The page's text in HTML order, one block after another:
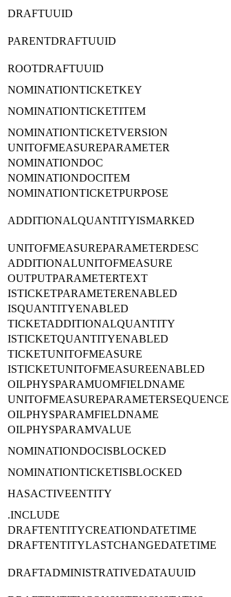
DRAFTUUID
PARENTDRAFTUUID
ROOTDRAFTUUID
NOMINATIONTICKETKEY
NOMINATIONTICKETITEM
NOMINATIONTICKETVERSION
UNITOFMEASUREPARAMETER
NOMINATIONDOC
NOMINATIONDOCITEM
NOMINATIONTICKETPURPOSE
ADDITIONALQUANTITYISMARKED
UNITOFMEASUREPARAMETERDESC
ADDITIONALUNITOFMEASURE
OUTPUTPARAMETERTEXT
ISTICKETPARAMETERENABLED
ISQUANTITYENABLED
TICKETADDITIONALQUANTITY
ISTICKETQUANTITYENABLED
TICKETUNITOFMEASURE
ISTICKETUNITOFMEASUREENABLED
OILPHYSPARAMUOMFIELDNAME
UNITOFMEASUREPARAMETERSEQUENCE
OILPHYSPARAMFIELDNAME
OILPHYSPARAMVALUE
NOMINATIONDOCISBLOCKED
NOMINATIONTICKETISBLOCKED
HASACTIVEENTITY
.INCLUDE
DRAFTENTITYCREATIONDATETIME
DRAFTENTITYLASTCHANGEDATETIME
DRAFTADMINISTRATIVEDATAUUID